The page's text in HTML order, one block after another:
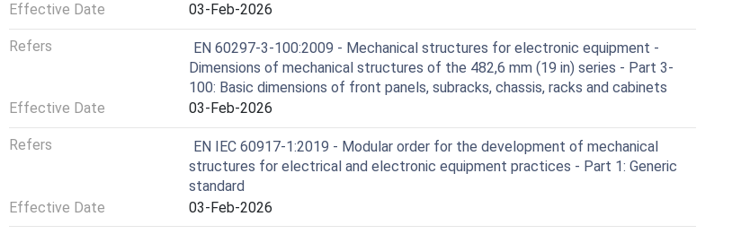
Effective Date
03-Feb-2026
Refers
EN 60297-3-100:2009 - Mechanical structures for electronic equipment -
Dimensions of mechanical structures of the 482,6 mm (19 in) series - Part 3-
100: Basic dimensions of front panels, subracks, chassis, racks and cabinets
Effective Date
03-Feb-2026
Refers
EN IEC 60917-1:2019 - Modular order for the development of mechanical
structures for electrical and electronic equipment practices - Part 1: Generic
standard
Effective Date
03-Feb-2026